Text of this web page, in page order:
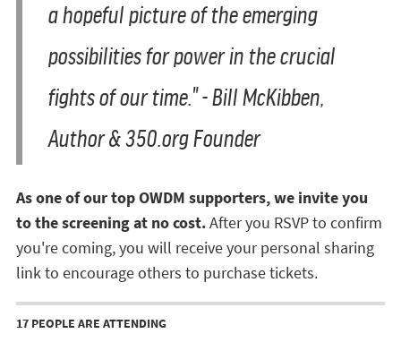
a hopeful picture of the emerging
possibilities for power in the crucial
fights of our time." - Bill McKibben,
Author & 350.org Founder
As one of our top OWDM supporters, we invite you
to the screening at no cost.After you RSVP to confirm
you're coming, you will receive your personal sharing
link to encourage others to purchase tickets.
17 PEOPLE ARE ATTENDING